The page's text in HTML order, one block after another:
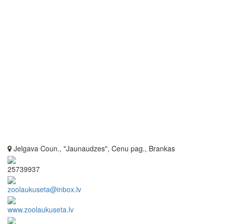
Jelgava Coun., "Jaunaudzes", Cenu pag., Brankas
25739937
zoolaukuseta@inbox.lv
www.zoolaukuseta.lv